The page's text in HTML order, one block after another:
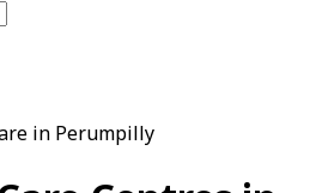
in Perumpilly